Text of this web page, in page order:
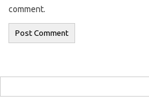
comment.